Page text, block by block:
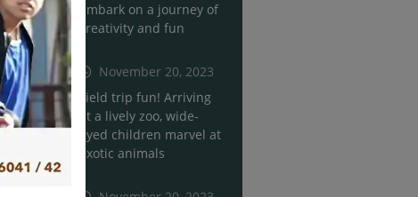
Embark on a journey of
creativity and fun
November 20, 2023
Field trip fun! Arriving
at a lively zoo, wide-
eyed children marvel at
exotic animals